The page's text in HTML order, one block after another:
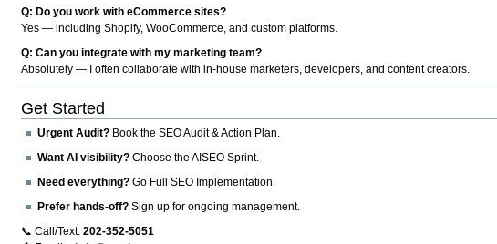
Q: Do you work with eCommerce sites?
Yes — including Shopify, WooCommerce, and custom platforms.
Q: Can you integrate with my marketing team?
Absolutely — I often collaborate with in-house marketers, developers, and content creators.
Get Started
Urgent Audit? Book the SEO Audit & Action Plan.
Want AI visibility? Choose the AISEO Sprint.
Need everything? Go Full SEO Implementation.
Prefer hands-off? Sign up for ongoing management.
📞 Call/Text:202-352-5051